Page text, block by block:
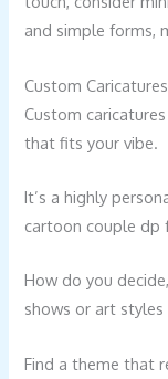
and simple forms,
Custom
Custom
that fits your vibe.
It’s a highly
cartoon couple dp
How do you
shows or art
Find a theme that